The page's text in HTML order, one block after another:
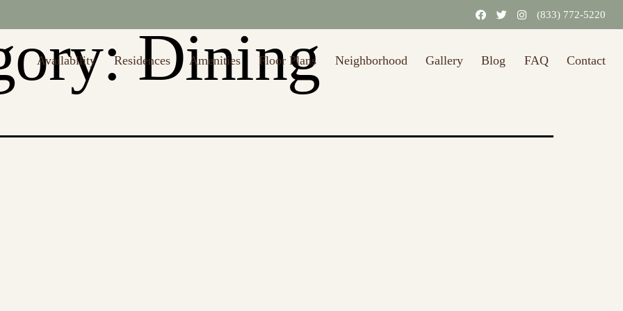
(833) 772-5220
Availability Residences Amenities Floor Plans Neighborhood Gallery Blog FAQ Contact
Dining